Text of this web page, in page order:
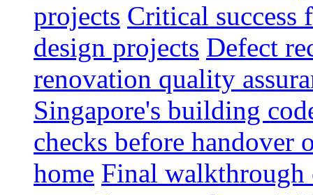
projects Critical success
design projects Defect
renovation quality
Singapore's building
checks before handover
home Final